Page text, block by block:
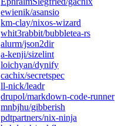
ewienik/asansio
km-clay/nixos-wizard
whit3rabbit/bubbletea-rs
alurm/json2dir
a-kenji/sizelint
loichyan/dynify
cachix/secretspec
ll-nick/leadr
drupol/markdown-code-runner
mnbjhu/gibberish
pdtpartners/nix-ninja